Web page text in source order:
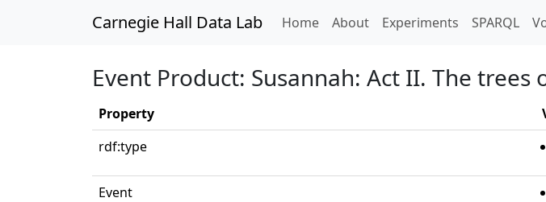
Carnegie Hall Data Lab Home(current)
About Experiments SPARQL
Event Product: Susannah: Act II. The
Property
rdf:type
Event